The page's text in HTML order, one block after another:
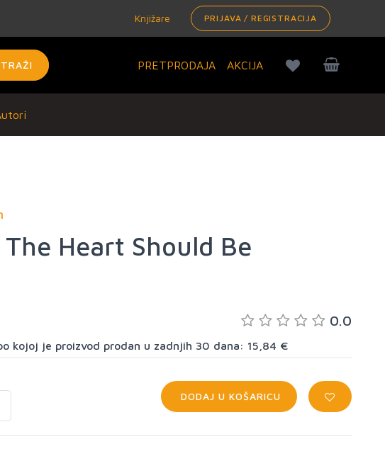
Knjižare PRIJAVA / REGISTRACIJA
TRAŽI PRETPRODAJA AKCIJA
Heart Should Be
0.0
kojoj je proizvod prodan u zadnjih 30 dana: 15,84 €
DODAJ U KOŠARICU